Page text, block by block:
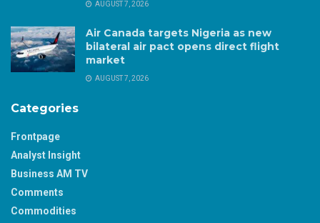
AUGUST 7, 2026
Air Canada targets Nigeria as new
bilateral air pact opens direct flight
market
AUGUST 7, 2026
Categories
Frontpage
Analyst Insight
Business AM TV
Comments
Commodities